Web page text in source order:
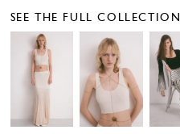
SEE THE FULL COLLECTION